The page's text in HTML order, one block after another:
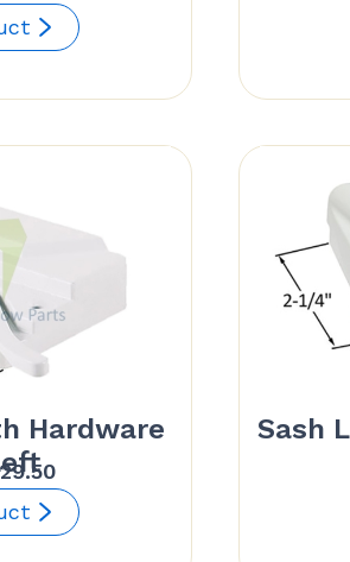
Hardware
29.50Price
range:
$28.98
Sash